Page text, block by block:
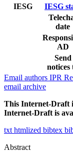
IESG
IESG
date
AD
Send
notices
Email authors IPR
email archive
This Internet-Draft
Internet-Draft is
txt htmlized bibtex
Abstract